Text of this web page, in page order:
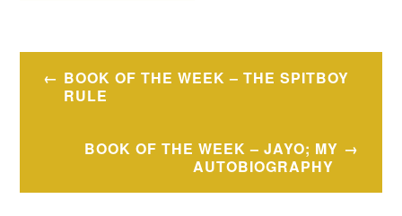
Post
navigation
BOOK OF THE WEEK – THE SPITBOY
RULE
BOOK OF THE WEEK – JAYO; MY
AUTOBIOGRAPHY